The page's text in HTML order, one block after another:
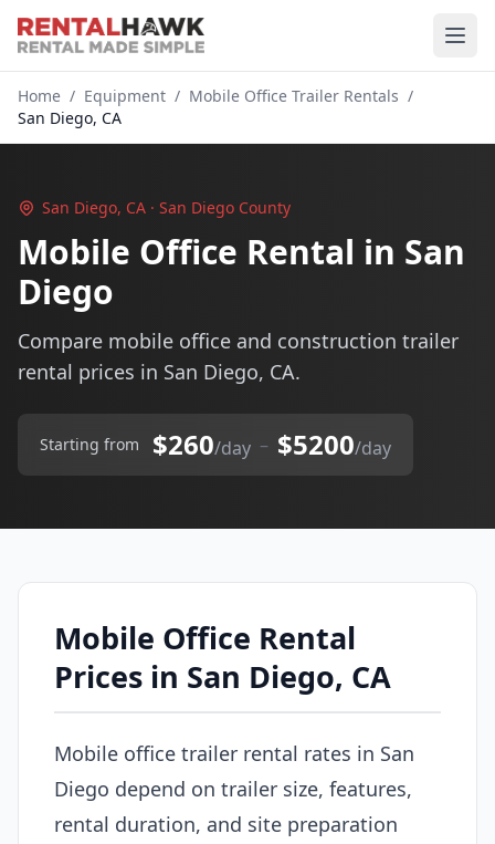
Home / Equipment / Mobile Office Trailer Rentals /
San Diego, CA
San Diego, CA · San Diego County
Mobile Office Rental in San
Diego
Compare mobile office and construction trailer
rental prices in San Diego, CA.
Starting from $260/day – $5200/day
Mobile Office Rental
Prices in San Diego, CA
Mobile office trailer rental rates in San
Diego depend on trailer size, features,
rental duration, and site preparation